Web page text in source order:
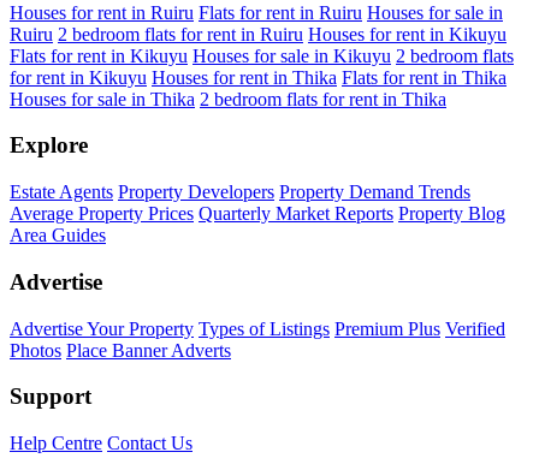
Houses for rent in Ruiru Flats for rent in Ruiru Houses for sale in
Ruiru 2 bedroom flats for rent in Ruiru Houses for rent in Kikuyu
Flats for rent in Kikuyu Houses for sale in Kikuyu 2 bedroom flats
for rent in Kikuyu Houses for rent in Thika Flats for rent in Thika
Houses for sale in Thika 2 bedroom flats for rent in Thika
Explore
Estate Agents Property Developers Property Demand Trends
Average Property Prices Quarterly Market Reports Property Blog
Area Guides
Advertise
Advertise Your Property Types of Listings Premium Plus Verified
Photos Place Banner Adverts
Support
Help Centre Contact Us